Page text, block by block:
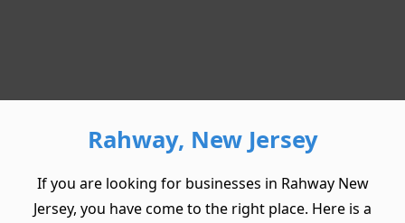
Rahway, New Jersey
If you are looking for businesses in Rahway New
Jersey, you have come to the right place. Here is a